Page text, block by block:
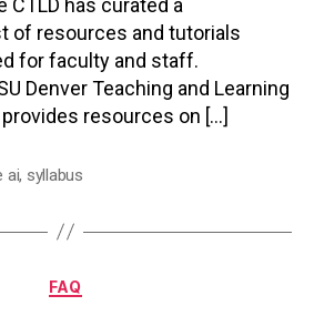
of resources and tutorials
for faculty and staff.
Denver Teaching and Learning
resources on […]
ai, syllabus
Categories
FAQ